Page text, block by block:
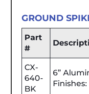
GROUND
Part
#
CX-
640-
BK
6”
Finishes: